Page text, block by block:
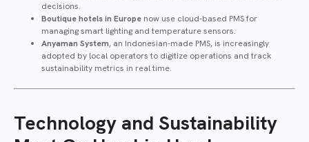
decisions.
Boutique hotels in Europe now use cloud-based PMS for
managing smart lighting and temperature sensors.
Anyaman System, an Indonesian-made PMS, is increasingly
adopted by local operators to digitize operations and track
sustainability metrics in real time.
Technology and Sustainability